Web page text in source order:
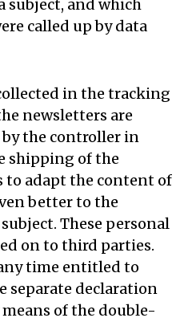
subject, and which
called up by data
in the tracking
newsletters are
the controller in
shipping of the
to adapt the content of
better to the
These personal
on to third parties.
time entitled to
separate declaration
of the double-